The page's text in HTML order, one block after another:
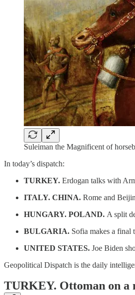
Suleiman the Magnificent of
In today’s dispatch:
TURKEY. Erdogan talks with
ITALY. CHINA. Rome and
HUNGARY. POLAND. A split
BULGARIA. Sofia makes a final
UNITED STATES. Joe Biden
Geopolitical Dispatch is the daily
TURKEY. Ottoman on a